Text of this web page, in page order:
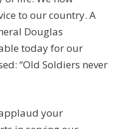
to our country. A
Douglas
today for our
“Old Soldiers never
applaud your